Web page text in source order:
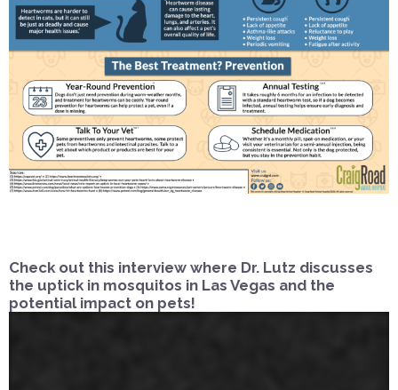
Check out this interview where Dr. Lutz discusses
the uptick in mosquitos in Las Vegas and the
potential impact on pets!